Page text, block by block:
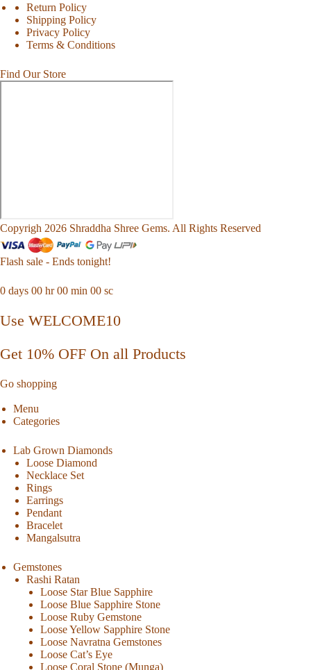
Return Policy
Shipping Policy
Privacy Policy
Terms & Conditions
Find Our Store
Copyrigh 2026 Shraddha Shree Gems. All Rights Reserved
Flash sale - Ends tonight!
0 days 00 hr00 min 00 sc
Use WELCOME10
Get 10% OFF On all Products
Go shopping
Menu
Categories
Lab Grown Diamonds
Loose Diamond
Necklace Set
Rings
Earrings
Pendant
Bracelet
Mangalsutra
Gemstones
Rashi Ratan
Loose Star Blue Sapphire
Loose Blue Sapphire Stone
Loose Ruby Gemstone
Loose Yellow Sapphire Stone
Loose Navratna Gemstones
Loose Cat’s Eye
Loose Coral Stone (Munga)